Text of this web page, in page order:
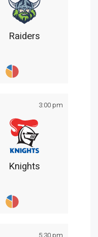
Raiders
3:00 pm
Knights
5:30 pm